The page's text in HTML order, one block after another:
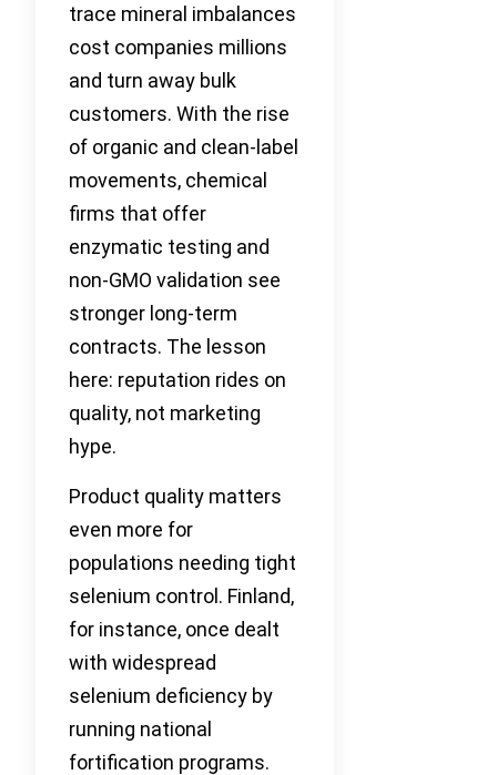
trace mineral imbalances
cost companies millions
and turn away bulk
customers. With the rise
of organic and clean-label
movements, chemical
firms that offer
enzymatic testing and
non-GMO validation see
stronger long-term
contracts. The lesson
here: reputation rides on
quality, not marketing
hype.
Product quality matters
even more for
populations needing tight
selenium control. Finland,
for instance, once dealt
with widespread
selenium deficiency by
running national
fortification programs.